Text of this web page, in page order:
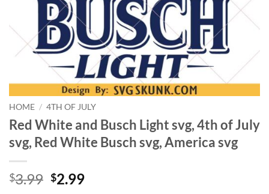
HOME / 4TH OF JULY
Red White and Busch Light svg, 4th of July
svg, Red White Busch svg, America svg
$3.99 Original
$2.99Current